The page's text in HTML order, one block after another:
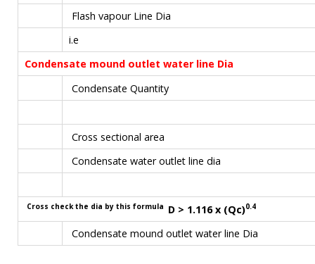
Flash vapour Line Dia
i.e
Condensate mound outlet water line Dia
Condensate Quantity
Cross sectional area
Condensate water outlet line dia
Cross check the dia by this formula D > 1.116 x (Qc)0.4
Condensate mound outlet water line Dia